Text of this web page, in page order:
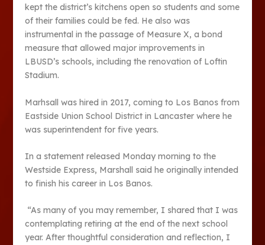
kept the district’s kitchens open so students and some
of their families could be fed. He also was
instrumental in the passage of Measure X, a bond
measure that allowed major improvements in
LBUSD’s schools, including the renovation of Loftin
Stadium.
Marhsall was hired in 2017, coming to Los Banos from
Eastside Union School District in Lancaster where he
was superintendent for five years.
In a statement released Monday morning to the
Westside Express, Marshall said he originally intended
to finish his career in Los Banos.
“As many of you may remember, I shared that I was
contemplating retiring at the end of the next school
year. After thoughtful consideration and reflection, I